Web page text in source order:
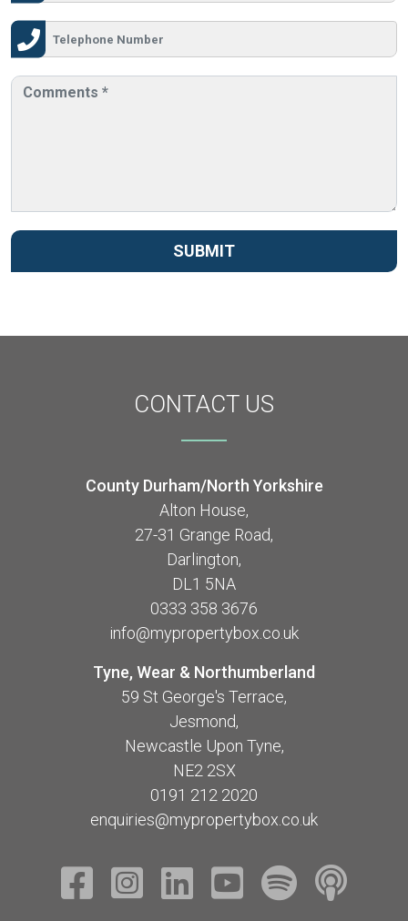
SUBMIT
CONTACT US
County Durham/North Yorkshire
Alton House,
27-31 Grange Road,
Darlington,
DL1 5NA
0333 358 3676
info@mypropertybox.co.uk
Tyne, Wear & Northumberland
59 St George's Terrace,
Jesmond,
Newcastle Upon Tyne,
NE2 2SX
0191 212 2020
enquiries@mypropertybox.co.uk